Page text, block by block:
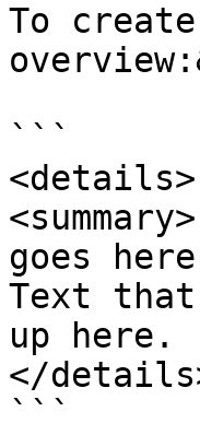
To
```
<details>
goes
Text
up here.
</
```